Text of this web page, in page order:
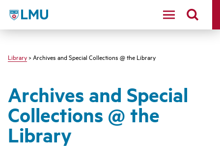
LMU - Loyola Marymount University logo
Library > Archives and Special Collections @ the Library
Archives and Special
Collections @ the
Library